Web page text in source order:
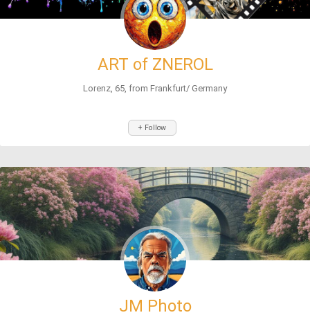
ART of ZNEROL
Lorenz, 65, from Frankfurt/ Germany
+ Follow
JM Photo